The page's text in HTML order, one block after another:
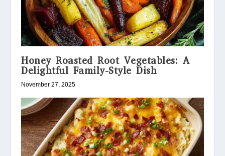
Honey Roasted Root Vegetables: A
Delightful Family-Style Dish
November 27, 2025